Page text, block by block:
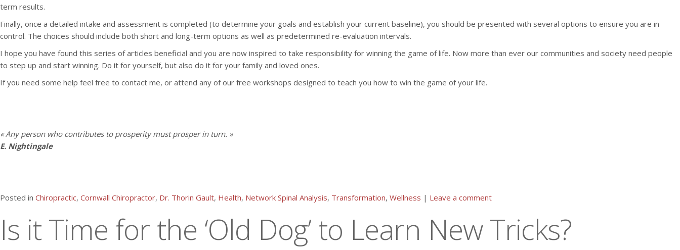
term results.
Finally, once a detailed intake and assessment is completed (to determine your goals and establish your current baseline), you should be presented with several options to ensure you are in
control. The choices should include both short and long-term options as well as predetermined re-evaluation intervals.
I hope you have found this series of articles beneficial and you are now inspired to take responsibility for winning the game of life. Now more than ever our communities and society need people
to step up and start winning. Do it for yourself, but also do it for your family and loved ones.
If you need some help feel free to contact me, or attend any of our free workshops designed to teach you how to win the game of your life.
« Any person who contributes to prosperity must prosper in turn. »
E. Nightingale
Posted in Chiropractic, Cornwall Chiropractor, Dr. Thorin Gault, Health, Network Spinal Analysis, Transformation, Wellness | Leave a comment
Is it Time for the ‘Old Dog’ to Learn New Tricks?